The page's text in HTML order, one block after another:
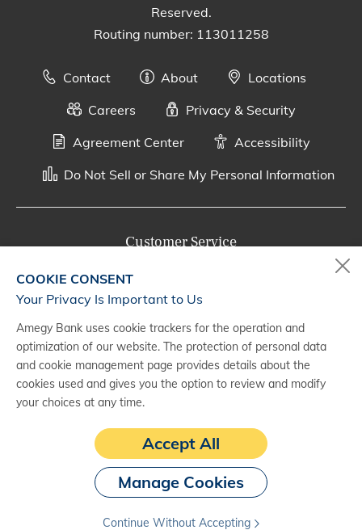
Reserved.
Routing number: 113011258
Contact About
Locations
Careers
Privacy & Security
Agreement Center
Accessibility
Do Not Sell or Share My Personal Information
Customer Service
Monday - Saturday, 7 a.m. - 10 p.m. (CT)
Digital Banking Support
888-500-2960
Monday - Saturday, 7 a.m. - 10 p.m. (CT)
COOKIE CONSENT
Your Privacy Is Important to Us
Amegy Bank uses cookie trackers for the operation and
optimization of our website. The protection of personal data
and cookie management page provides details about the
cookies used and gives you the option to review and modify
your choices at any time.
Accept All
Manage Cookies
Continue Without Accepting